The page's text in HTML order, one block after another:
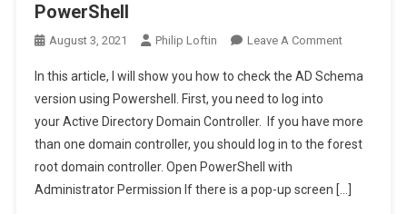
PowerShell
August 3, 2021 Philip Loftin Leave A CommentOn
To
AD
Schema
Using
In this article, I will show you how to check the AD Schema
version using Powershell. First, you need to log into
your Active Directory Domain Controller. If you have more
than one domain controller, you should log in to the forest
root domain controller. Open PowerShell with
Administrator Permission If there is a pop-up screen […]